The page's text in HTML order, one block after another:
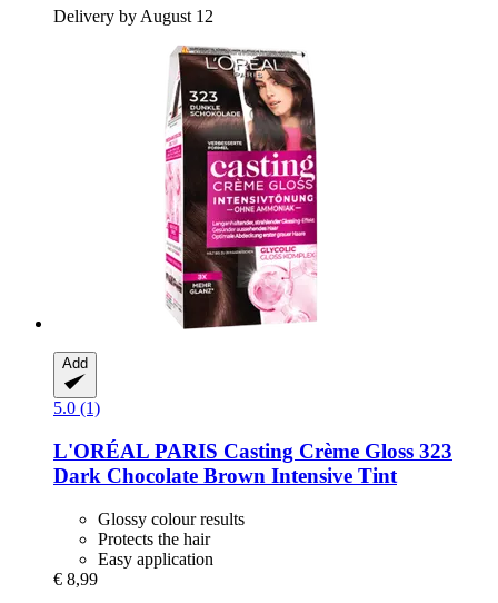
Delivery by August 12
Add
5.0 (1)
L'ORÉAL PARIS Casting Crème Gloss 323
Dark Chocolate Brown Intensive Tint
Glossy colour results
Protects the hair
Easy application
€ 8,99